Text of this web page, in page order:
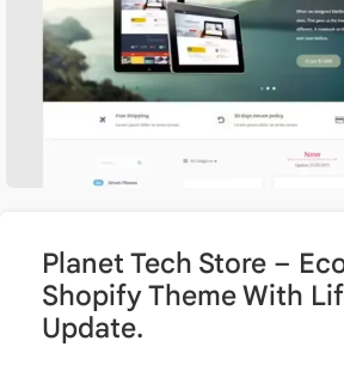
Planet Tech Store –
Shopify Theme With
Update.